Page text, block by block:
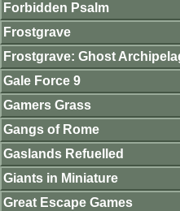
Forbidden Psalm
Frostgrave
Frostgrave: Ghost
Gale Force 9
Gamers Grass
Gangs of Rome
Gaslands Refuelled
Giants in Miniature
Great Escape Games